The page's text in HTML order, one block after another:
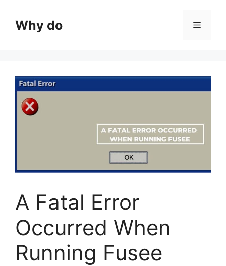
contentWhy do Menu
A Fatal Error
Occurred When
Running Fusee